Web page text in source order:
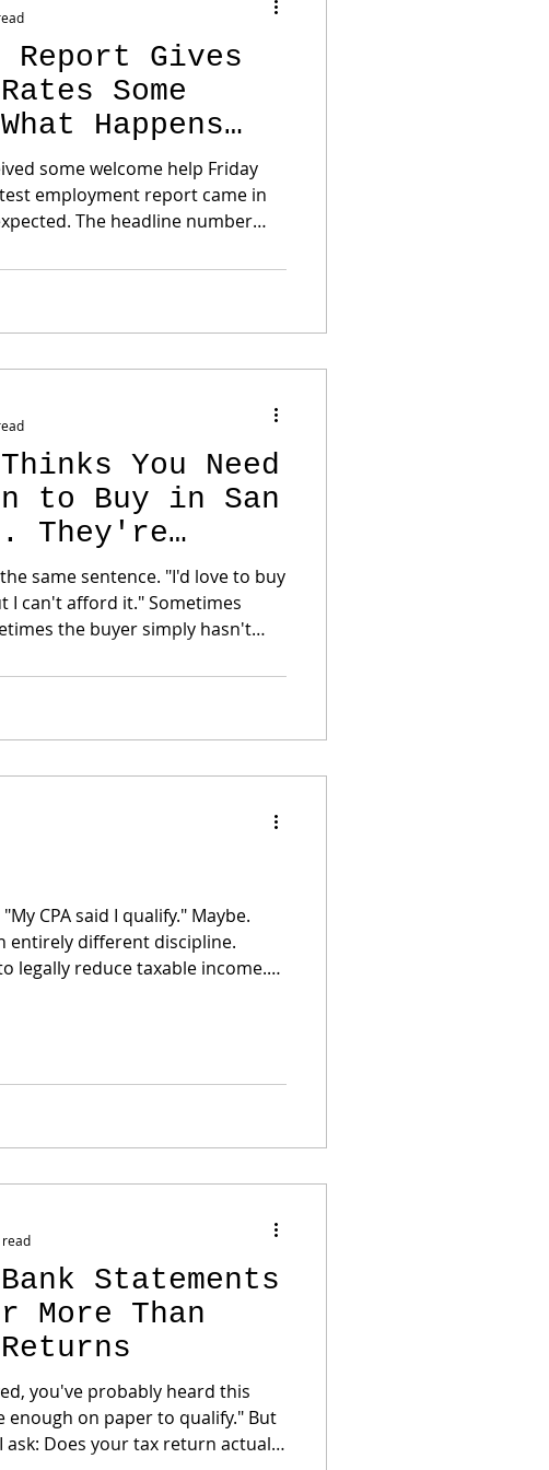
Report Gives
Some
Happens
some welcome help Friday
employment report came in
The headline number
had expected roughly 80,000
months were also revised
con
You Need
to Buy in San
They're
sentence. "I'd love to buy
afford it." Sometimes
And no... It isn't
CPA said I qualify." Maybe.
entirely different discipline.
legally reduce taxable income.
Statements
More Than
you've probably heard this
actually
read